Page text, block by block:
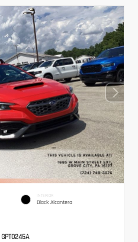
INTERIOR
Black Alcantera
GPT0245A